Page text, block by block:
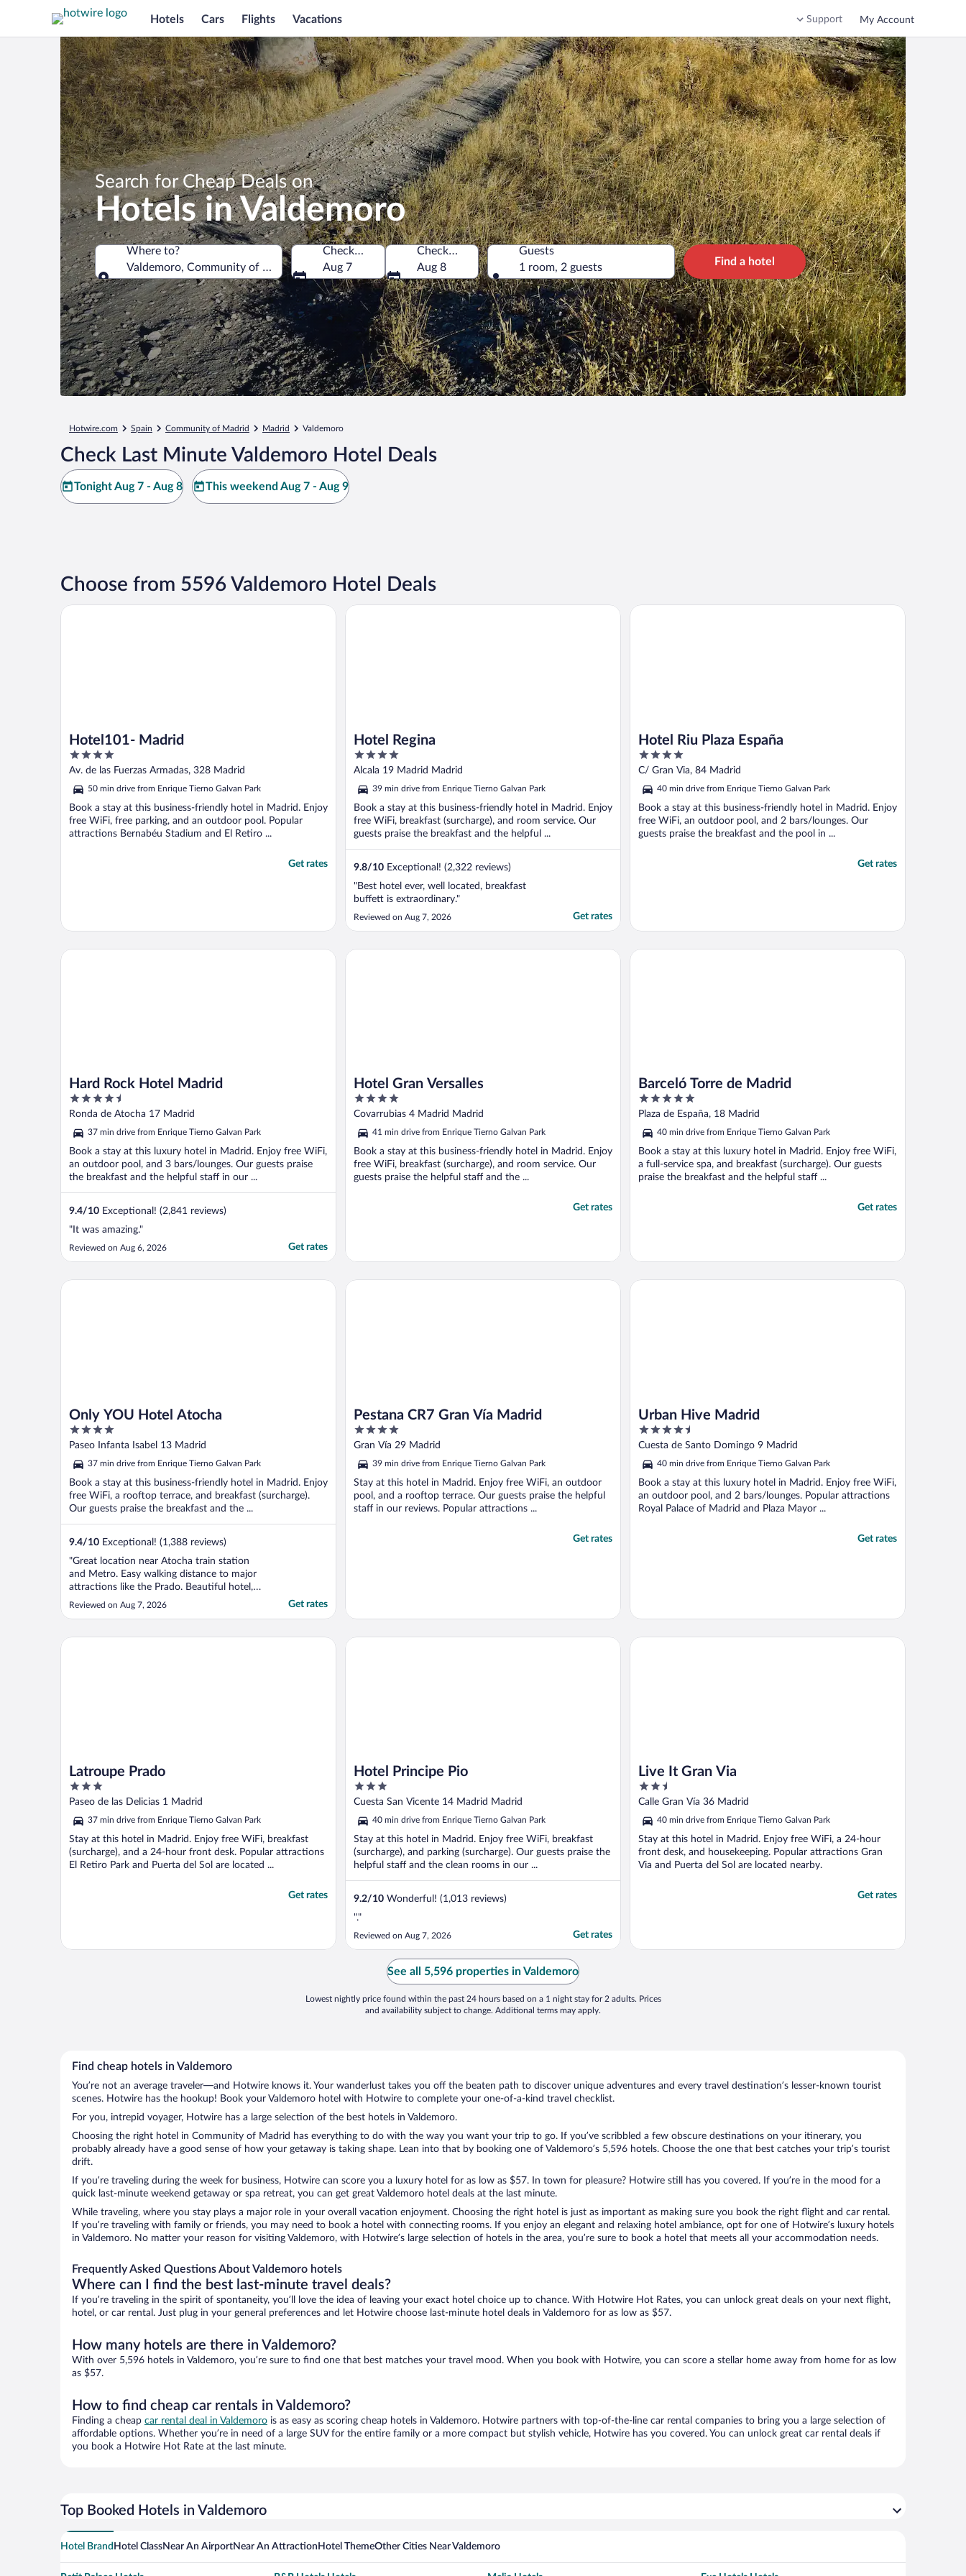
Hotels Cars Flights Vacations Support My Account
Search for Cheap Deals on
Hotels in Valdemoro
Where to?
Valdemoro, Community of Madrid, Spain
Where to?
Check-in
Aug 7
Check-out
Aug 8
Guests
1 room, 2 guests
Find a hotel
Hotwire.com Spain Community of Madrid Madrid Valdemoro
Check Last Minute Valdemoro Hotel Deals
Tonight Aug 7 - Aug 8 This weekend Aug 7 - Aug 9
Choose from 5596 Valdemoro Hotel Deals
Hotel101- Madrid
4
out
5
Av. de las Fuerzas Armadas, 328 Madrid
50 min drive from Enrique Tierno Galvan Park
Book a stay at this business-friendly hotel in Madrid. Enjoy
free WiFi, free parking, and an outdoor pool. Popular
attractions Bernabéu Stadium and El Retiro ...
Get rates
Hotel101- Madrid
Hotel Regina
4
out
5
Alcala 19 Madrid Madrid
39 min drive from Enrique Tierno Galvan Park
Book a stay at this business-friendly hotel in Madrid. Enjoy
free WiFi, breakfast (surcharge), and room service. Our
guests praise the breakfast and the helpful ...
9.8/10 Exceptional! (2,322 reviews)
"Best hotel ever, well located, breakfast
buffett is extraordinary."
Reviewed on Aug 7, 2026 Get rates
Hotel Regina
Hotel Riu Plaza España
4
out
5
C/ Gran Via, 84 Madrid
40 min drive from Enrique Tierno Galvan Park
Book a stay at this business-friendly hotel in Madrid. Enjoy
free WiFi, an outdoor pool, and 2 bars/lounges. Our
guests praise the breakfast and the pool in ...
Get rates
Hotel Riu Plaza España
Hard Rock Hotel Madrid
4.5
out
5
Ronda de Atocha 17 Madrid
37 min drive from Enrique Tierno Galvan Park
Book a stay at this luxury hotel in Madrid. Enjoy free WiFi,
an outdoor pool, and 3 bars/lounges. Our guests praise
the breakfast and the helpful staff in our ...
9.4/10 Exceptional! (2,841 reviews)
"It was amazing."
Reviewed on Aug 6, 2026 Get rates
Hard Rock Hotel Madrid
Hotel Gran Versalles
4
out
5
Covarrubias 4 Madrid Madrid
41 min drive from Enrique Tierno Galvan Park
Book a stay at this business-friendly hotel in Madrid. Enjoy
free WiFi, breakfast (surcharge), and room service. Our
guests praise the helpful staff and the ...
Get rates
Hotel Gran Versalles
Barceló Torre de Madrid
5
out
5
Plaza de España, 18 Madrid
40 min drive from Enrique Tierno Galvan Park
Book a stay at this luxury hotel in Madrid. Enjoy free WiFi,
a full-service spa, and breakfast (surcharge). Our guests
praise the breakfast and the helpful staff ...
Get rates
Barceló Torre de Madrid
Only YOU Hotel Atocha
4
out
5
Paseo Infanta Isabel 13 Madrid
37 min drive from Enrique Tierno Galvan Park
Book a stay at this business-friendly hotel in Madrid. Enjoy
free WiFi, a rooftop terrace, and breakfast (surcharge).
Our guests praise the breakfast and the ...
9.4/10 Exceptional! (1,388 reviews)
"Great location near Atocha train station
and Metro. Easy walking distance to major
attractions like the Prado. Beautiful hotel,
and breakfast was awesome. Would
recommend and would stay here again."
Reviewed on Aug 7, 2026 Get rates
Only YOU Hotel Atocha
Pestana CR7 Gran Vía Madrid
4
out
5
Gran Vía 29 Madrid
39 min drive from Enrique Tierno Galvan Park
Stay at this hotel in Madrid. Enjoy free WiFi, an outdoor
pool, and a rooftop terrace. Our guests praise the helpful
staff in our reviews. Popular attractions ...
Get rates
Pestana CR7 Gran Vía Madrid
Urban Hive Madrid
4.5
out
5
Cuesta de Santo Domingo 9 Madrid
40 min drive from Enrique Tierno Galvan Park
Book a stay at this luxury hotel in Madrid. Enjoy free WiFi,
an outdoor pool, and 2 bars/lounges. Popular attractions
Royal Palace of Madrid and Plaza Mayor ...
Get rates
Urban Hive Madrid
Latroupe Prado
3
out
of
5
Paseo de las Delicias 1 Madrid
37 min drive from Enrique Tierno Galvan Park
Stay at this hotel in Madrid. Enjoy free WiFi, breakfast
(surcharge), and a 24-hour front desk. Popular attractions
El Retiro Park and Puerta del Sol are located ...
Get rates
Latroupe Prado
Hotel Principe Pio
3
out
of
5
Cuesta San Vicente 14 Madrid Madrid
40 min drive from Enrique Tierno Galvan Park
Stay at this hotel in Madrid. Enjoy free WiFi, breakfast
(surcharge), and parking (surcharge). Our guests praise the
helpful staff and the clean rooms in our ...
9.2/10 Wonderful! (1,013 reviews)
"."
Reviewed on Aug 7, 2026 Get rates
Hotel Principe Pio
Live It Gran Via
2.5
out
of
5
Calle Gran Vía 36 Madrid
40 min drive from Enrique Tierno Galvan Park
Stay at this hotel in Madrid. Enjoy free WiFi, a 24-hour
front desk, and housekeeping. Popular attractions Gran
Via and Puerta del Sol are located nearby.
Get rates
Live It Gran Via
See all 5,596 properties in Valdemoro
Lowest nightly price found within the past 24 hours based on a 1 night stay for 2 adults. Prices
and availability subject to change. Additional terms may apply.
Find cheap hotels in Valdemoro
You’re not an average traveler—and Hotwire knows it. Your wanderlust takes you off the beaten path to discover unique adventures and every travel destination’s lesser-known tourist
scenes. Hotwire has the hookup! Book your Valdemoro hotel with Hotwire to complete your one-of-a-kind travel checklist.
For you, intrepid voyager, Hotwire has a large selection of the best hotels in Valdemoro.
Choosing the right hotel in Community of Madrid has everything to do with the way you want your trip to go. If you’ve scribbled a few obscure destinations on your itinerary, you
probably already have a good sense of how your getaway is taking shape. Lean into that by booking one of Valdemoro’s 5,596 hotels. Choose the one that best catches your trip’s tourist
drift.
If you’re traveling during the week for business, Hotwire can score you a luxury hotel for as low as $57. In town for pleasure? Hotwire still has you covered. If you’re in the mood for a
quick last-minute weekend getaway or spa retreat, you can get great Valdemoro hotel deals at the last minute.
While traveling, where you stay plays a major role in your overall vacation enjoyment. Choosing the right hotel is just as important as making sure you book the right flight and car rental.
If you’re traveling with family or friends, you may need to book a hotel with connecting rooms. If you enjoy an elegant and relaxing hotel ambiance, opt for one of Hotwire’s luxury hotels
in Valdemoro. No matter your reason for visiting Valdemoro, with Hotwire’s large selection of hotels in the area, you’re sure to book a hotel that meets all your accommodation needs.
Frequently Asked Questions About Valdemoro hotels
Where can I find the best last-minute travel deals?
If you’re traveling in the spirit of spontaneity, you’ll love the idea of leaving your exact hotel choice up to chance. With Hotwire Hot Rates, you can unlock great deals on your next flight,
hotel, or car rental. Just plug in your general preferences and let Hotwire choose last-minute hotel deals in Valdemoro for as low as $57.
How many hotels are there in Valdemoro?
With over 5,596 hotels in Valdemoro, you’re sure to find one that best matches your travel mood. When you book with Hotwire, you can score a stellar home away from home for as low
as $57.
How to find cheap car rentals in Valdemoro?
Finding a cheap car rental deal in Valdemoro is as easy as scoring cheap hotels in Valdemoro. Hotwire partners with top-of-the-line car rental companies to bring you a large selection of
affordable options. Whether you’re in need of a large SUV for the entire family or a more compact but stylish vehicle, Hotwire has you covered. You can unlock great car rental deals if
you book a Hotwire Hot Rate at the last minute.
Top Booked Hotels in Valdemoro
Hotel Brand Hotel ClassNear An AirportNear An Attraction Hotel ThemeOther Cities Near Valdemoro